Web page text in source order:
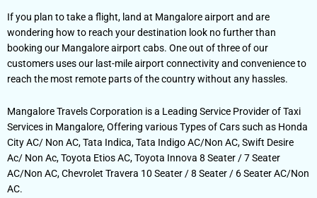
If you plan to take a flight, land at Mangalore airport and are
wondering how to reach your destination look no further than
booking our Mangalore airport cabs. One out of three of our
customers uses our last-mile airport connectivity and convenience to
reach the most remote parts of the country without any hassles.
Mangalore Travels Corporation is a Leading Service Provider of Taxi
Services in Mangalore, Offering various Types of Cars such as Honda
City AC/ Non AC, Tata Indica, Tata Indigo AC/Non AC, Swift Desire
Ac/ Non Ac, Toyota Etios AC, Toyota Innova 8 Seater / 7 Seater
AC/Non AC, Chevrolet Travera 10 Seater / 8 Seater / 6 Seater AC/Non
AC.